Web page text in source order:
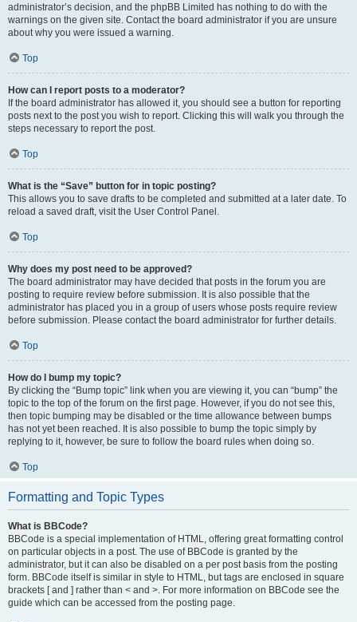
administrator’s decision, and the phpBB Limited has nothing to do with the
warnings on the given site. Contact the board administrator if you are unsure
about why you were issued a warning.
Top
How can I report posts to a moderator?
If the board administrator has allowed it, you should see a button for reporting
posts next to the post you wish to report. Clicking this will walk you through the
steps necessary to report the post.
Top
What is the “Save” button for in topic posting?
This allows you to save drafts to be completed and submitted at a later date. To
reload a saved draft, visit the User Control Panel.
Top
Why does my post need to be approved?
The board administrator may have decided that posts in the forum you are
posting to require review before submission. It is also possible that the
administrator has placed you in a group of users whose posts require review
before submission. Please contact the board administrator for further details.
Top
How do I bump my topic?
By clicking the “Bump topic” link when you are viewing it, you can “bump” the
topic to the top of the forum on the first page. However, if you do not see this,
then topic bumping may be disabled or the time allowance between bumps
has not yet been reached. It is also possible to bump the topic simply by
replying to it, however, be sure to follow the board rules when doing so.
Top
Formatting and Topic Types
What is BBCode?
BBCode is a special implementation of HTML, offering great formatting control
on particular objects in a post. The use of BBCode is granted by the
administrator, but it can also be disabled on a per post basis from the posting
form. BBCode itself is similar in style to HTML, but tags are enclosed in square
brackets [ and ] rather than < and >. For more information on BBCode see the
guide which can be accessed from the posting page.